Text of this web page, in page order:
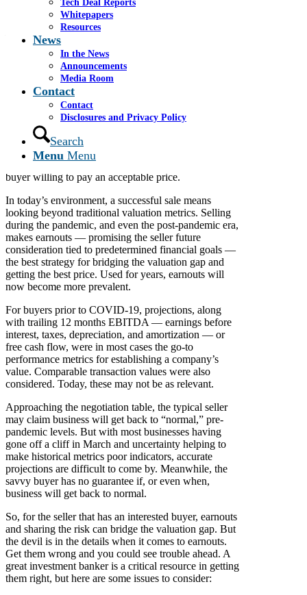
Tech Deal Reports
Whitepapers
Resources
News
In the News
Announcements
Media Room
Contact
Contact
Disclosures and Privacy Policy
Search
Menu Menu
May 22, 2020
By James S. Cassel and Paul Berkowitz
Economic uncertainty has increased for most middle
market companies, with many owners weighing
whether to sell their business. Even during this
difficult time, some want to sell sooner rather than
later, driven by concern about future prospects, the
emergence of liquidity issues, or just because they’re
ready to move on. The question is whether there is a
buyer willing to pay an acceptable price.
In today’s environment, a successful sale means
looking beyond traditional valuation metrics. Selling
during the pandemic, and even the post-pandemic era,
makes earnouts — promising the seller future
consideration tied to predetermined financial goals —
the best strategy for bridging the valuation gap and
getting the best price. Used for years, earnouts will
now become more prevalent.
For buyers prior to COVID-19, projections, along
with trailing 12 months EBITDA — earnings before
interest, taxes, depreciation, and amortization — or
free cash flow, were in most cases the go-to
performance metrics for establishing a company’s
value. Comparable transaction values were also
considered. Today, these may not be as relevant.
Approaching the negotiation table, the typical seller
may claim business will get back to “normal,” pre-
pandemic levels. But with most businesses having
gone off a cliff in March and uncertainty helping to
make historical metrics poor indicators, accurate
projections are difficult to come by. Meanwhile, the
savvy buyer has no guarantee if, or even when,
business will get back to normal.
So, for the seller that has an interested buyer, earnouts
and sharing the risk can bridge the valuation gap. But
the devil is in the details when it comes to earnouts.
Get them wrong and you could see trouble ahead. A
great investment banker is a critical resource in getting
them right, but here are some issues to consider: